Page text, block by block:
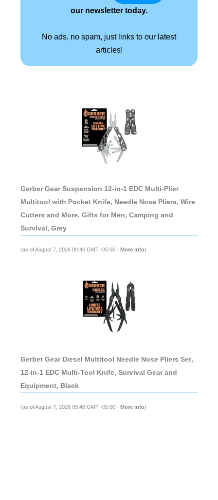
our newsletter today.
No ads, no spam, just links to our latest
articles!
Gerber Gear Suspension 12-in-1 EDC Multi-Plier
Multitool with Pocket Knife, Needle Nose Pliers, Wire
Cutters and More, Gifts for Men, Camping and
Survival, Grey
(as of August 7, 2026 09:46 GMT -05:00 - More info)
Gerber Gear Diesel Multitool Needle Nose Pliers Set,
12-in-1 EDC Multi-Tool Knife, Survival Gear and
Equipment, Black
(as of August 7, 2026 09:46 GMT -05:00 - More info)